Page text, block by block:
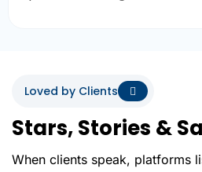
Loved by Clients
Stars, Stories &
When clients speak, platforms